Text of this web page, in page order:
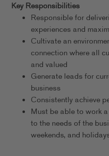
Key Responsibilities
Responsible for
experiences and
Cultivate an
connection where all
and valued
Generate leads for
business
Consistently achieve
Must be able to work
to the needs of the
weekends, and